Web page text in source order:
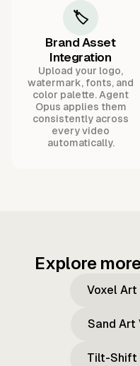
🏷️
Brand Asset
Integration
Upload your logo,
watermark, fonts, and
color palette. Agent
Opus applies them
consistently across
every video
automatically.
Explore
Voxel Art
Sand Art
Tilt-Shift